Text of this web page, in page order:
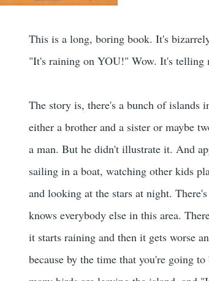
This is a long, boring book. It's
"It's raining on YOU!" Wow. It's telling
The story is, there's a bunch of islands
either a brother and a sister or maybe
a man. But he didn't illustrate it. And
sailing in a boat, watching other kids
and looking at the stars at night.
knows everybody else in this area.
it starts raining and then it gets worse
because by the time that you're going